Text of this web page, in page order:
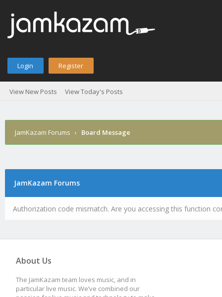
Login Register
View New Posts View Today's Posts
JamKazam Forums › Board Message
JamKazam Forums
Authorization code mismatch. Are you accessing this function
About Us
The JamKazam team loves music, and in
particular live music. We’ve combined our